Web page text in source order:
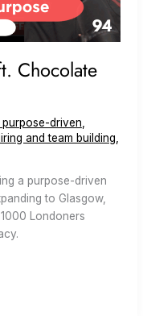
Chocolate
purpose-driven
and team building
a purpose-driven
to Glasgow,
Londoners